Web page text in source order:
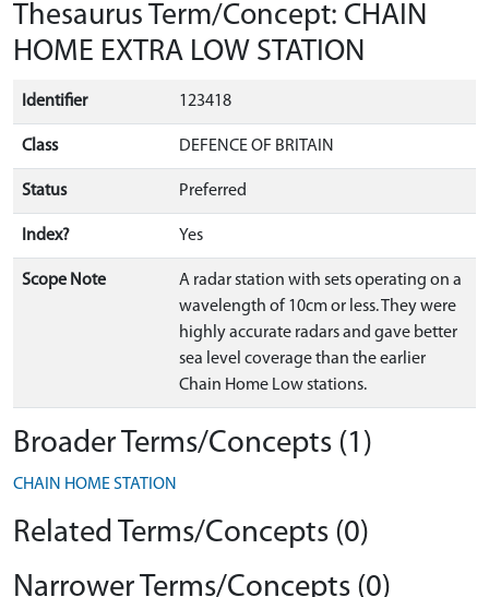
Thesaurus Term/Concept: CHAIN
HOME EXTRA LOW STATION
Identifier 123418
Class DEFENCE OF BRITAIN
Status Preferred
Index? Yes
Scope Note
A radar station with sets operating on a
wavelength of 10cm or less. They were
highly accurate radars and gave better
sea level coverage than the earlier
Chain Home Low stations.
Broader Terms/Concepts (1)
CHAIN HOME STATION
Related Terms/Concepts (0)
Narrower Terms/Concepts (0)